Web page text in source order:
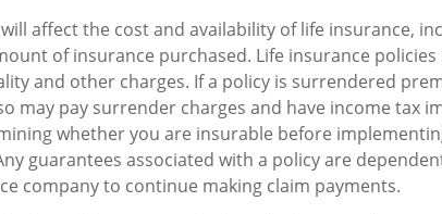
affect the cost and availability of life insurance,
of insurance purchased. Life insurance policies
and other charges. If a policy is surrendered
may pay surrender charges and have income tax
whether you are insurable before
guarantees associated with a policy are
company to continue making claim payments.